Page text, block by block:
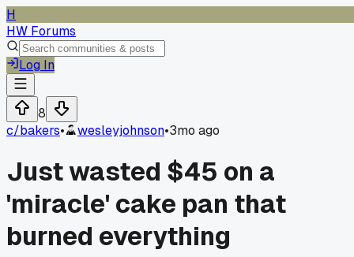
H
HW Forums
Log In
8
c/bakers• wesleyjohnson•3mo ago
Just wasted $45 on a
'miracle' cake pan that
burned everything